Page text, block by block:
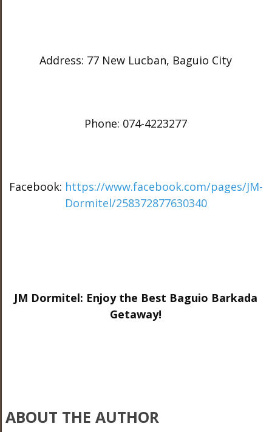
Address: 77 New Lucban, Baguio City
Phone: 074-4223277
Facebook: https://www.facebook.com/pages/JM-
Dormitel/258372877630340
JM Dormitel: Enjoy the Best Baguio Barkada
Getaway!
ABOUT THE AUTHOR